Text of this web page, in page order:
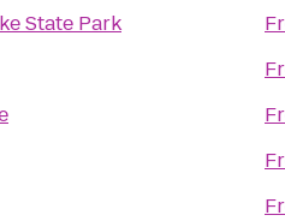
State Park